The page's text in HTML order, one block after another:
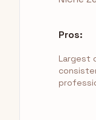
Pros:
Largest